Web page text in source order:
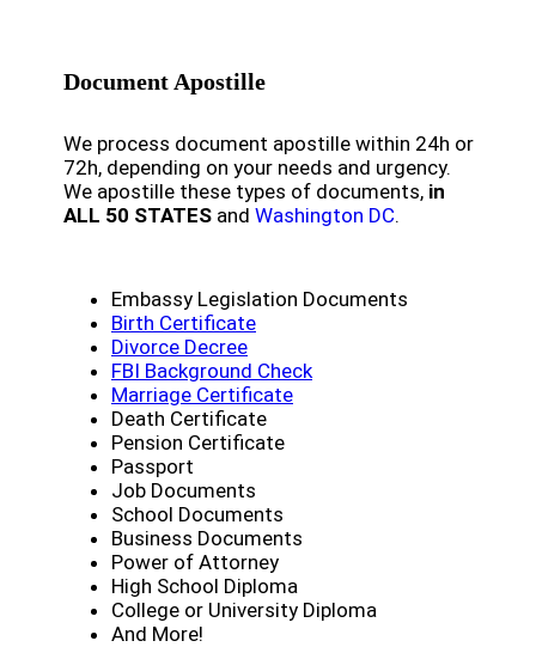
Document Apostille
We process document apostille within 24h or
72h, depending on your needs and urgency.
We apostille these types of documents, in
ALL 50 STATES and Washington DC.
Embassy Legislation Documents
Birth Certificate
Divorce Decree
FBI Background Check
Marriage Certificate
Death Certificate
Pension Certificate
Passport
Job Documents
School Documents
Business Documents
Power of Attorney
High School Diploma
College or University Diploma
And More!